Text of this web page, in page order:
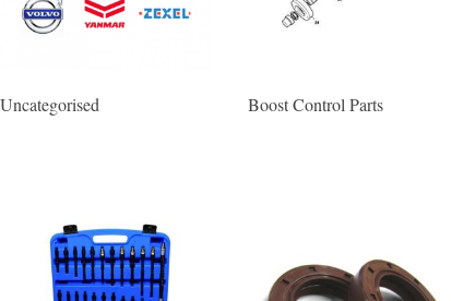
Uncategorised Boost Control Parts